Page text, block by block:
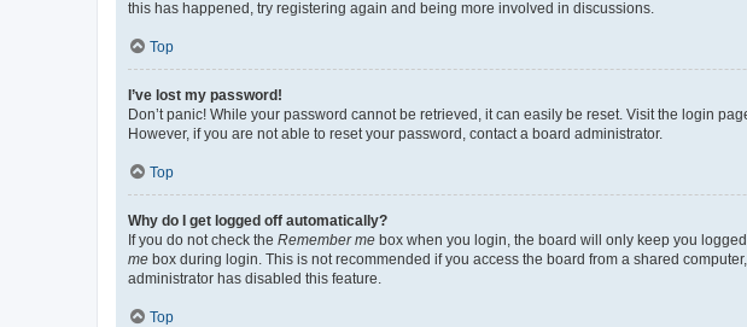
this has happened, try registering again and being more involved in discussions.
Top
I’ve lost my password!
Don’t panic! While your password cannot be retrieved, it can easily be reset. Visit the login
However, if you are not able to reset your password, contact a board administrator.
Top
Why do I get logged off automatically?
If you do not check the Remember me box when you login, the board will only keep you
me box during login. This is not recommended if you access the board from a shared
administrator has disabled this feature.
Top